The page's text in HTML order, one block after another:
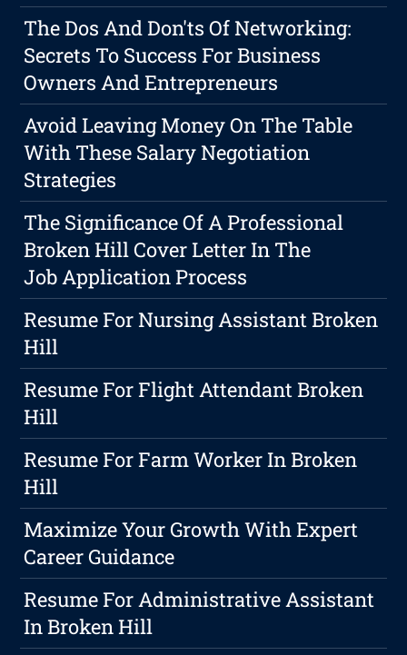
The Dos And Don'ts Of Networking:
Secrets To Success For Business
Owners And Entrepreneurs
Avoid Leaving Money On The Table
With These Salary Negotiation
Strategies
The Significance Of A Professional
Broken Hill Cover Letter In The
Job Application Process
Resume For Nursing Assistant Broken
Hill
Resume For Flight Attendant Broken
Hill
Resume For Farm Worker In Broken
Hill
Maximize Your Growth With Expert
Career Guidance
Resume For Administrative Assistant
In Broken Hill